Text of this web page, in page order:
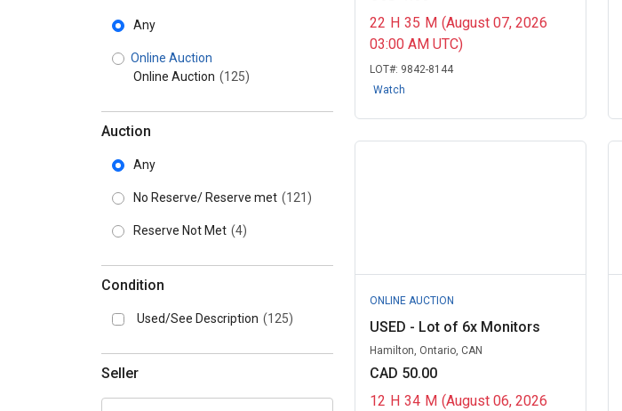
Any
Online Auction
Online Auction (125)
Auction
Any
No Reserve/ Reserve met (121)
Reserve Not Met (4)
Condition
Used/See Description (125)
Seller
22 H 35 M (August 07, 2026
03:00 AM UTC)
LOT#: 9842-8144
Watch
ONLINE AUCTION
USED - Lot of 6x Monitors
Hamilton, Ontario, CAN
CAD 50.00
12 H 34 M (August 06, 2026